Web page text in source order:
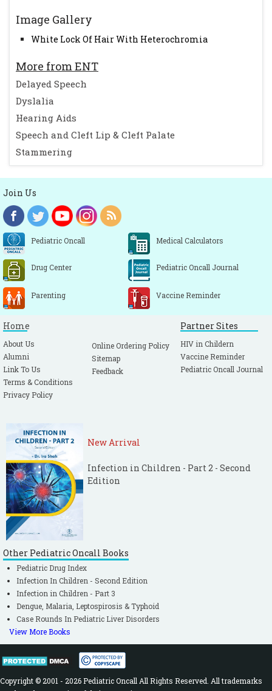
Image Gallery
White Lock Of Hair With Heterochromia
More from ENT
Delayed Speech
Dyslalia
Hearing Aids
Speech and Cleft Lip & Cleft Palate
Stammering
Join Us
Pediatric Oncall Medical Calculators
Drug Center Pediatric Oncall Journal
Parenting Vaccine Reminder
Home
About Us
Alumni
Link To Us
Terms & Conditions
Privacy Policy
Online Ordering Policy
Sitemap
Feedback
Partner Sites
HIV in Childern
Vaccine Reminder
Pediatric Oncall Journal
New Arrival
Infection in Children - Part 2 - Second
Edition
Other Pediatric Oncall Books
Pediatric Drug Index
Infection In Children - Second Edition
Infection in Children - Part 3
Dengue, Malaria, Leptospirosis & Typhoid
Case Rounds In Pediatric Liver Disorders
View More Books
Copyright © 2001 - 2026 Pediatric Oncall All Rights Reserved. All trademarks